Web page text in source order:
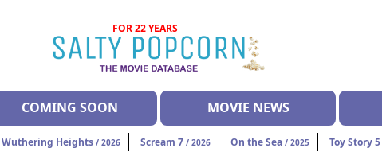
FOR 22 YEARS
COMING SOON MOVIE NEWS
Wuthering Heights / 2026 Scream 7 / 2026 On the Sea / 2025 Toy Story 5